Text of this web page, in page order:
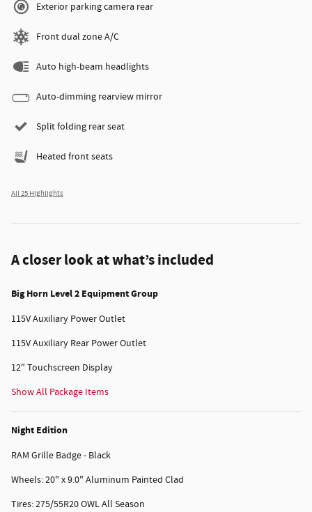
Exterior parking camera rear
Front dual zone A/C
Auto high-beam headlights
Auto-dimming rearview mirror
Split folding rear seat
Heated front seats
All 25 Highlights
A closer look at what’s included
Big Horn Level 2 Equipment Group
115V Auxiliary Power Outlet
115V Auxiliary Rear Power Outlet
12" Touchscreen Display
Show All Package Items
Night Edition
RAM Grille Badge - Black
Wheels: 20" x 9.0" Aluminum Painted Clad
Tires: 275/55R20 OWL All Season